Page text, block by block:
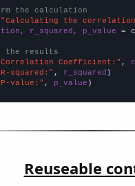
the calculation
the correlation
r_squared, p_value =
the results
Coefficient:" ,
squared:" , r_squared
value:" , p_value )
Reuseable